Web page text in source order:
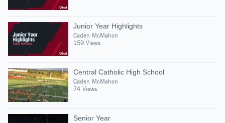
Junior Year Highlights
Caden McMahon
159 Views
Central Catholic High School
Caden McMahon
74 Views
Senior Year